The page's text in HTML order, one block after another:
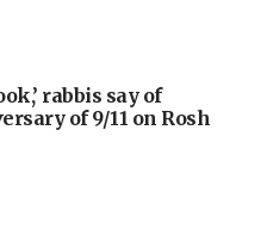
rabbis say of
of 9/11 on Rosh